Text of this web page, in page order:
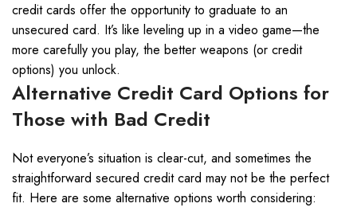
credit cards offer the opportunity to graduate to an
unsecured card. It’s like leveling up in a video game—the
more carefully you play, the better weapons (or credit
options) you unlock.
Alternative Credit Card Options for
Those with Bad Credit
Not everyone’s situation is clear-cut, and sometimes the
straightforward secured credit card may not be the perfect
fit. Here are some alternative options worth considering: